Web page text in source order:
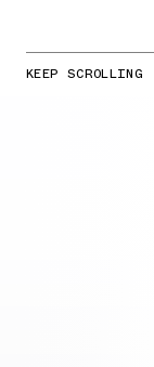
KEEP SCROLLING